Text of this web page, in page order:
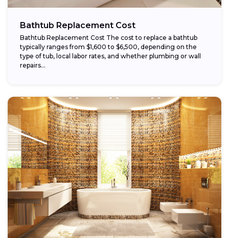
Bathtub Replacement Cost
Bathtub Replacement Cost The cost to replace a bathtub
typically ranges from $1,600 to $6,500, depending on the
type of tub, local labor rates, and whether plumbing or wall
repairs...